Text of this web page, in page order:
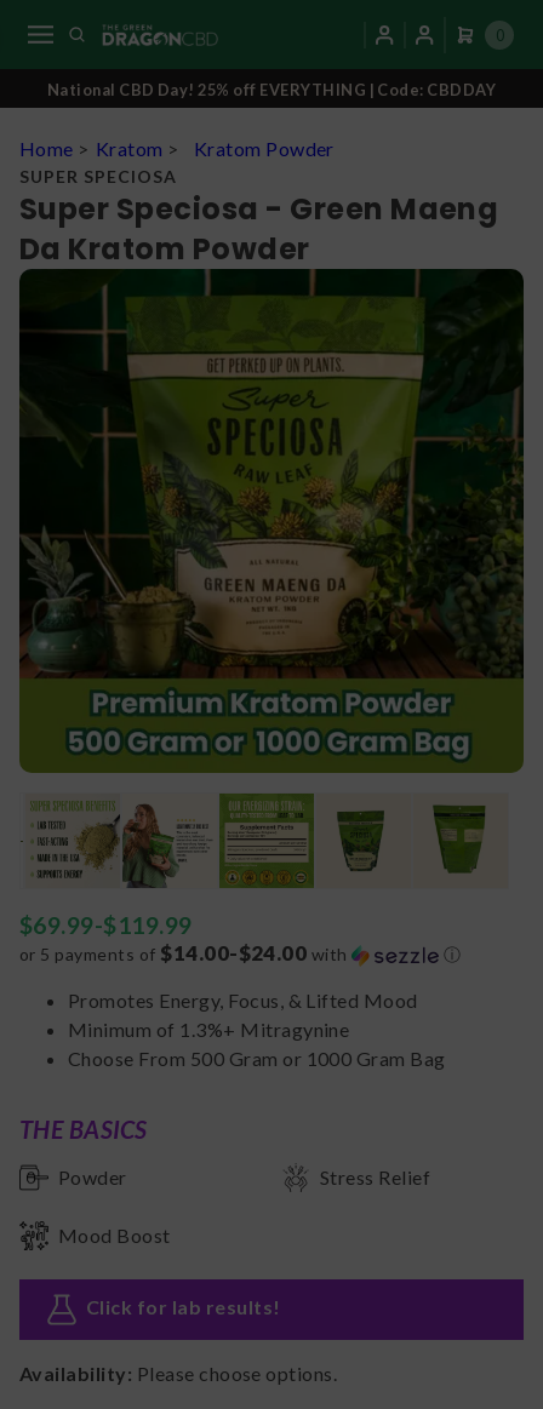
0
National CBD Day! 25% off EVERYTHING | Code: CBDDAY
Home > Kratom > Kratom Powder
SUPER SPECIOSA
Super Speciosa - Green Maeng
Da Kratom Powder
$69.99-$119.99
or 5 payments of $14.00-$24.00 with ⓘ
Promotes Energy, Focus, & Lifted Mood
Minimum of 1.3%+ Mitragynine
Choose From 500 Gram or 1000 Gram Bag
THE BASICS
Powder Stress Relief
Mood Boost
Click for lab results!
Availability: Please choose options.